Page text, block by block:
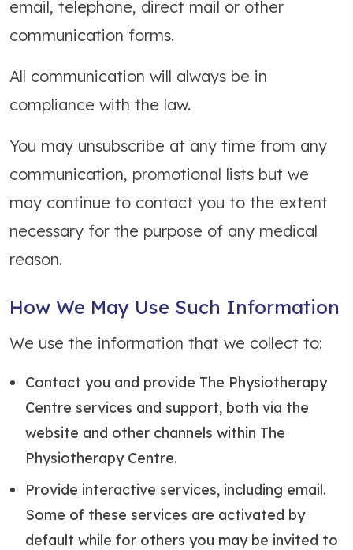
email, telephone, direct mail or other
communication forms.
All communication will always be in
compliance with the law.
You may unsubscribe at any time from any
communication, promotional lists but we
may continue to contact you to the extent
necessary for the purpose of any medical
reason.
How We May Use Such Information
We use the information that we collect to:
Contact you and provide The Physiotherapy
Centre services and support, both via the
website and other channels within The
Physiotherapy Centre.
Provide interactive services, including email.
Some of these services are activated by
default while for others you may be invited to